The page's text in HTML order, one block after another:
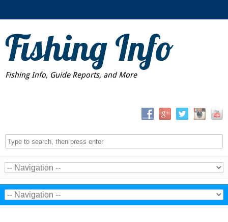
Fishing Info
Fishing Info, Guide Reports, and More